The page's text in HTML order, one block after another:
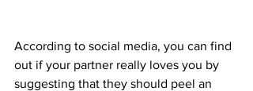
According to social media, you can find
out if your partner really loves you by
suggesting that they should peel an